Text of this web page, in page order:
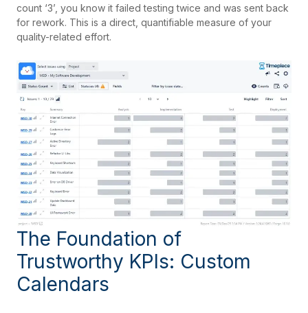
count ‘3’, you know it failed testing twice and was sent back
for rework. This is a direct, quantifiable measure of your
quality-related effort.
The Foundation of
Trustworthy KPIs: Custom
Calendars